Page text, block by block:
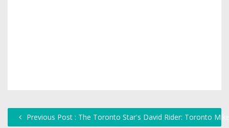
Previous Post : The Toronto Star's David Rider: Toronto